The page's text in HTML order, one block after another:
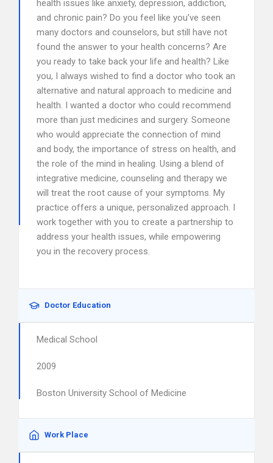
health issues like anxiety, depression, addiction,
and chronic pain? Do you feel like you’ve seen
many doctors and counselors, but still have not
found the answer to your health concerns? Are
you ready to take back your life and health? Like
you, I always wished to find a doctor who took an
alternative and natural approach to medicine and
health. I wanted a doctor who could recommend
more than just medicines and surgery. Someone
who would appreciate the connection of mind
and body, the importance of stress on health, and
the role of the mind in healing. Using a blend of
integrative medicine, counseling and therapy we
will treat the root cause of your symptoms. My
practice offers a unique, personalized approach. I
work together with you to create a partnership to
address your health issues, while empowering
you in the recovery process.
Doctor Education
Medical School
2009
Boston University School of Medicine
Work Place